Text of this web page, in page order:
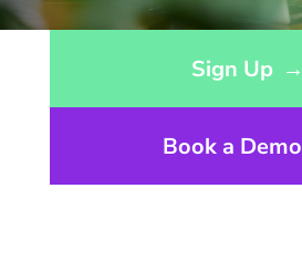
Sign Up →
Book a Demo